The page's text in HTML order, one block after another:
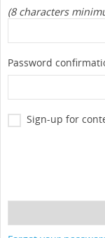
(8 characters
Password
Sign-up for